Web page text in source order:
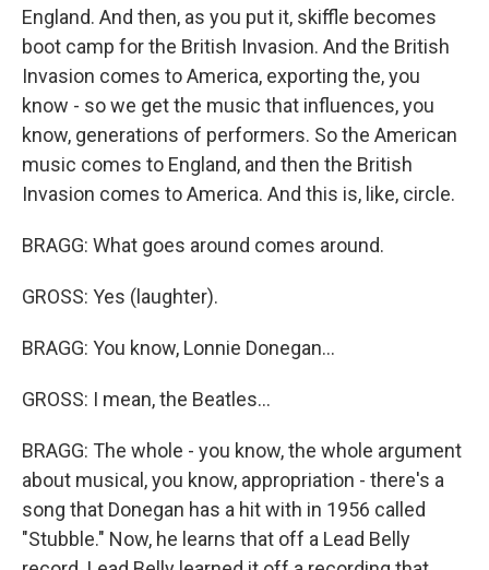
England. And then, as you put it, skiffle becomes
boot camp for the British Invasion. And the British
Invasion comes to America, exporting the, you
know - so we get the music that influences, you
know, generations of performers. So the American
music comes to England, and then the British
Invasion comes to America. And this is, like, circle.
BRAGG: What goes around comes around.
GROSS: Yes (laughter).
BRAGG: You know, Lonnie Donegan...
GROSS: I mean, the Beatles...
BRAGG: The whole - you know, the whole argument
about musical, you know, appropriation - there's a
song that Donegan has a hit with in 1956 called
"Stubble." Now, he learns that off a Lead Belly